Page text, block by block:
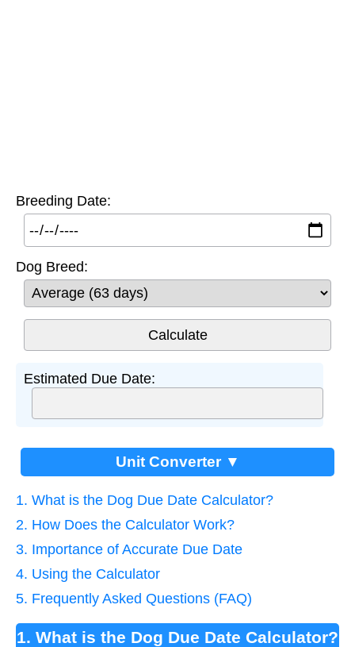
Breeding Date:
Dog Breed:
Estimated Due Date:
Unit Converter ▼
1. What is the Dog Due Date Calculator?
2. How Does the Calculator Work?
3. Importance of Accurate Due Date
4. Using the Calculator
5. Frequently Asked Questions (FAQ)
1. What is the Dog Due Date Calculator?